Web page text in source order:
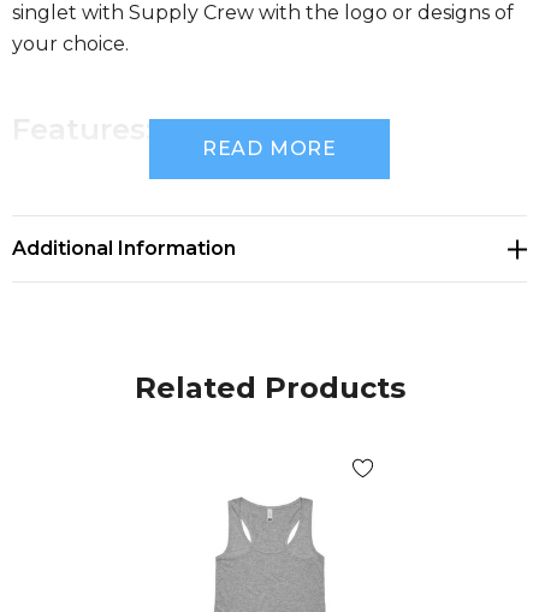
singlet with Supply Crew with the logo or designs of
your choice.
Features:
Lightweight, 150 GSM, 34-singles
Self-fabric bindings, double needle bottom hem,
Companion Styles
men's Lowdown Singlet - 5007
READ MORE
Additional Information
Related Products